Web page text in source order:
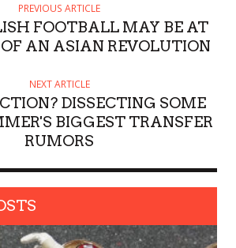
PREVIOUS ARTICLE
FOOTBALL MAY BE AT
AN ASIAN REVOLUTION
NEXT ARTICLE
DISSECTING SOME
BIGGEST TRANSFER
RUMORS